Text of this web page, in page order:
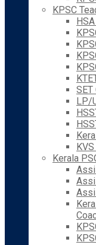
KPSC
SET
LP/
Kerala